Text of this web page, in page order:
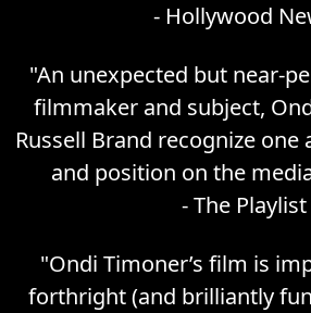
- Hollywood
"An unexpected but near-
filmmaker and subject,
Russell Brand recognize one
and position on the
-The Playlist
"Ondi Timoner’s film is
forthright (and brilliantly